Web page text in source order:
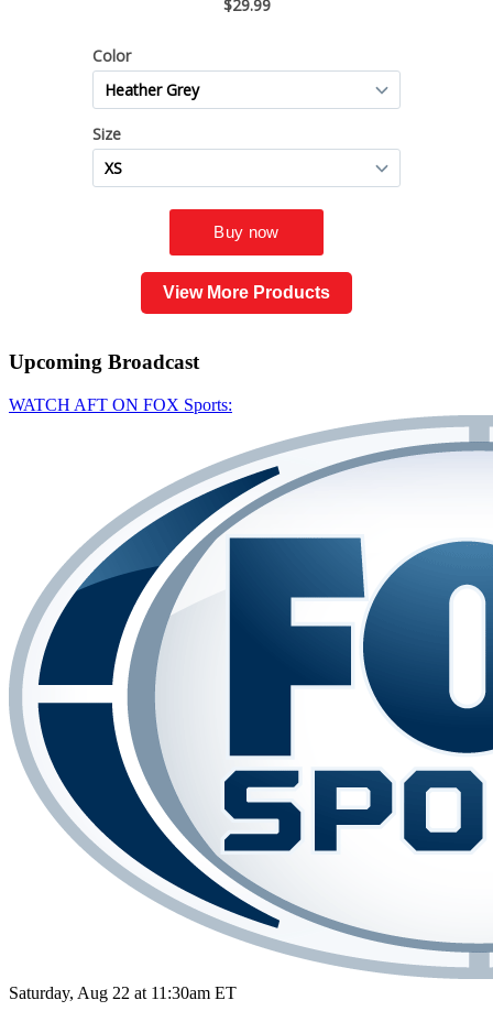
View More Products
Upcoming Broadcast
WATCH AFT ON FOX Sports:
Saturday, Aug 22 at 11:30am ET